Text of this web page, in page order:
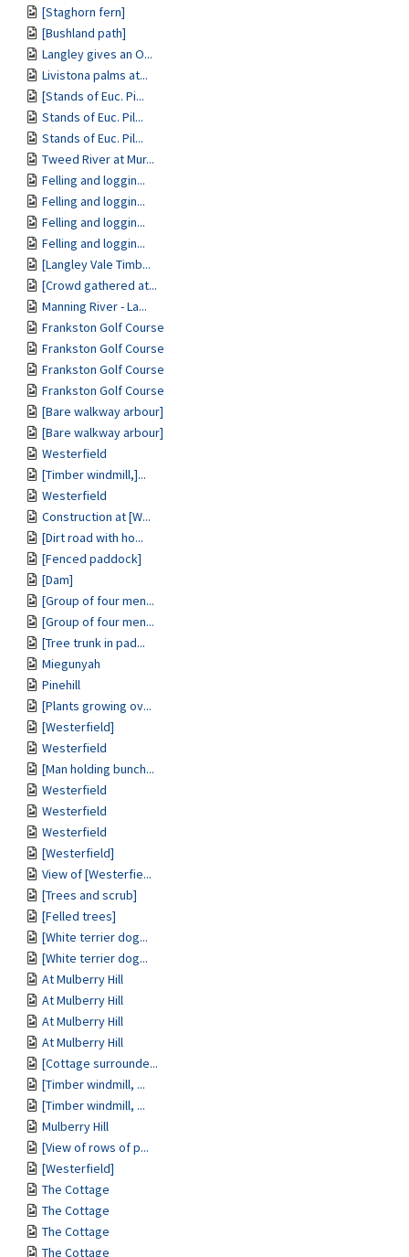
[Staghorn fern]
[Bushland path]
Langley gives an O...
Livistona palms at...
[Stands of Euc. Pi...
Stands of Euc. Pil...
Stands of Euc. Pil...
Tweed River at Mur...
Felling and loggin...
Felling and loggin...
Felling and loggin...
Felling and loggin...
[Langley Vale Timb...
[Crowd gathered at...
Manning River - La...
Frankston Golf Course
Frankston Golf Course
Frankston Golf Course
Frankston Golf Course
[Bare walkway arbour]
[Bare walkway arbour]
Westerfield
[Timber windmill,]...
Westerfield
Construction at [W...
[Dirt road with ho...
[Fenced paddock]
[Dam]
[Group of four men...
[Group of four men...
[Tree trunk in pad...
Miegunyah
Pinehill
[Plants growing ov...
[Westerfield]
Westerfield
[Man holding bunch...
Westerfield
Westerfield
Westerfield
[Westerfield]
View of [Westerfie...
[Trees and scrub]
[Felled trees]
[White terrier dog...
[White terrier dog...
At Mulberry Hill
At Mulberry Hill
At Mulberry Hill
At Mulberry Hill
[Cottage surrounde...
[Timber windmill, ...
[Timber windmill, ...
Mulberry Hill
[View of rows of p...
[Westerfield]
The Cottage
The Cottage
The Cottage
The Cottage